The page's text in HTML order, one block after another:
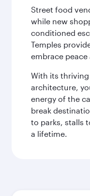
Street food
while new
conditioned
Temples
embrace
With its
architecture,
energy of the
break
to parks, stalls
a lifetime.